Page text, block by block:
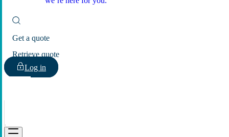
Get a quote
Retrieve quote
Log in